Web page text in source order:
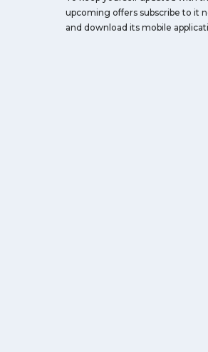
upcoming offers subscribe to it
and download its mobile